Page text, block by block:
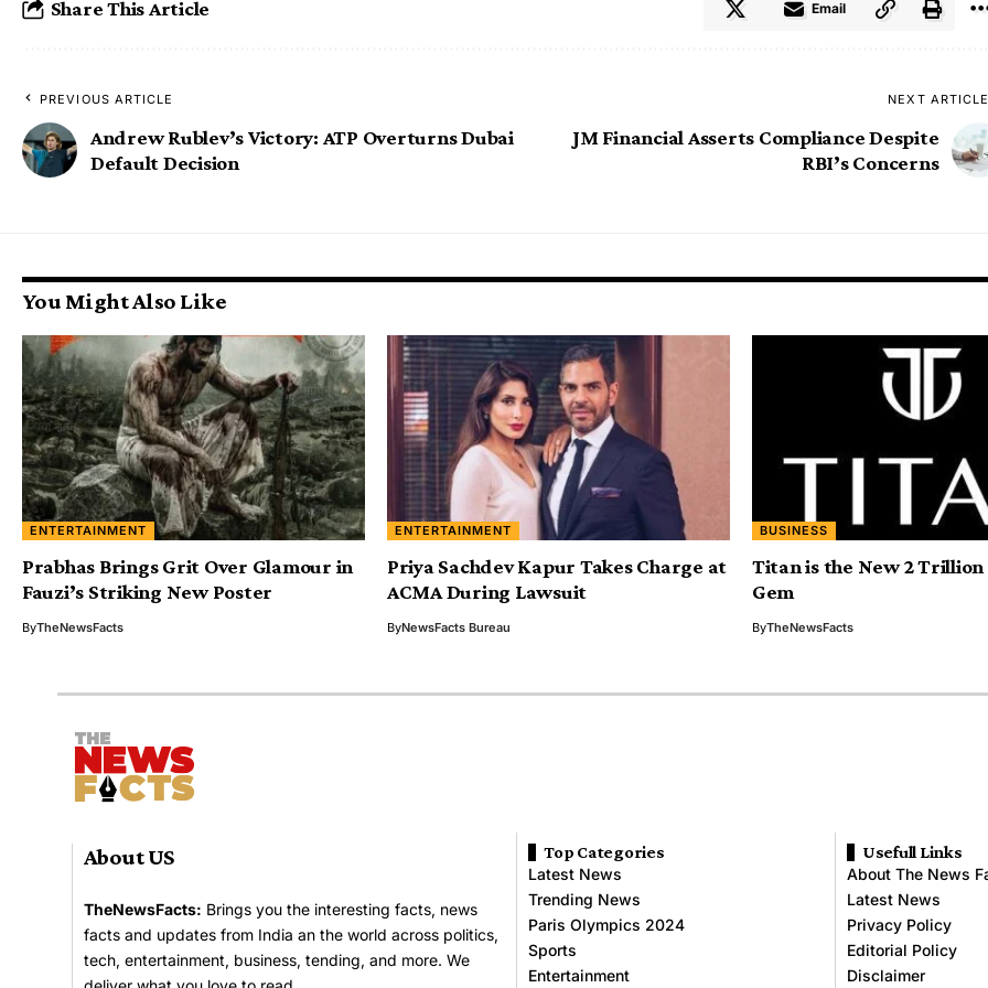
Share This Article Email
PREVIOUS ARTICLE
Andrew Rublev’s Victory: ATP Overturns Dubai
Default Decision
NEXT
JM Financial Asserts Compliance Despite
RBI’s Concerns
You Might Also Like
ENTERTAINMENT
Prabhas Brings Grit Over Glamour in
Fauzi’s Striking New Poster
ByTheNewsFacts
ENTERTAINMENT
Priya Sachdev Kapur Takes Charge at
ACMA During Lawsuit
ByNewsFacts Bureau
BUSINESS
Titan is the New 2
Gem
ByTheNewsFacts
About US
TheNewsFacts: Brings you the interesting facts, news
facts and updates from India an the world across politics,
tech, entertainment, business, tending, and more. We
Top Categories
Latest News
Trending News
Paris Olympics 2024
Sports
Entertainment
Usefull Links
About The News
Latest News
Privacy Policy
Editorial Policy
Disclaimer